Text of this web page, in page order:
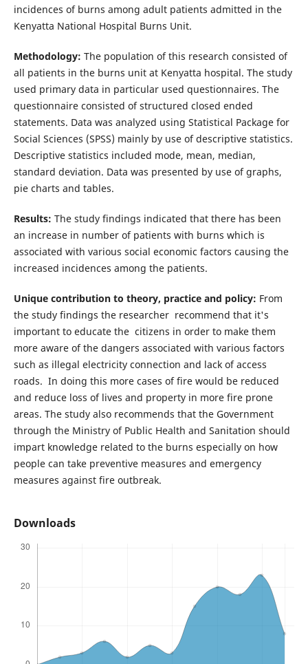
incidences of burns among adult patients admitted in the
Kenyatta National Hospital Burns Unit.
Methodology: The population of this research consisted of
all patients in the burns unit at Kenyatta hospital. The study
used primary data in particular used questionnaires. The
questionnaire consisted of structured closed ended
statements. Data was analyzed using Statistical Package for
Social Sciences (SPSS) mainly by use of descriptive statistics.
Descriptive statistics included mode, mean, median,
standard deviation. Data was presented by use of graphs,
pie charts and tables.
Results: The study findings indicated that there has been
an increase in number of patients with burns which is
associated with various social economic factors causing the
increased incidences among the patients.
Unique contribution to theory, practice and policy: From
the study findings the researcher recommend that it's
important to educate the citizens in order to make them
more aware of the dangers associated with various factors
such as illegal electricity connection and lack of access
roads. In doing this more cases of fire would be reduced
and reduce loss of lives and property in more fire prone
areas. The study also recommends that the Government
through the Ministry of Public Health and Sanitation should
impart knowledge related to the burns especially on how
people can take preventive measures and emergency
measures against fire outbreak.
Downloads